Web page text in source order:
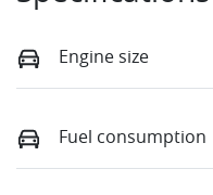
Engine size
Fuel consumption